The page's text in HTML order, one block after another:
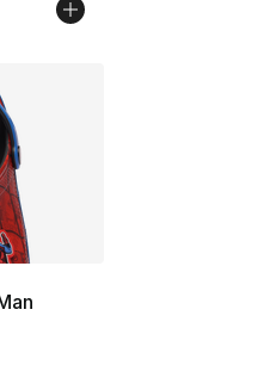
out of 5 stars], 1 reviews